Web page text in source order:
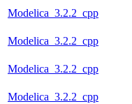
Modelica_3.2.2_cpp
Modelica_3.2.2_cpp
Modelica_3.2.2_cpp
Modelica_3.2.2_cpp